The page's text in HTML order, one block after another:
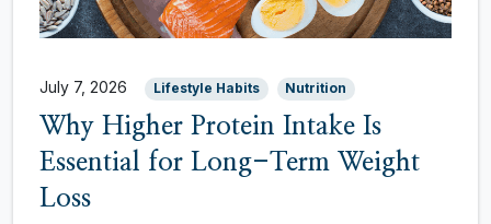
July 7, 2026 Lifestyle Habits Nutrition
Why Higher Protein Intake Is
Essential for Long-Term Weight
Loss